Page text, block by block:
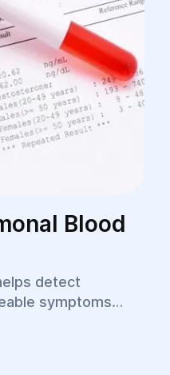
Blood
detect
symptoms